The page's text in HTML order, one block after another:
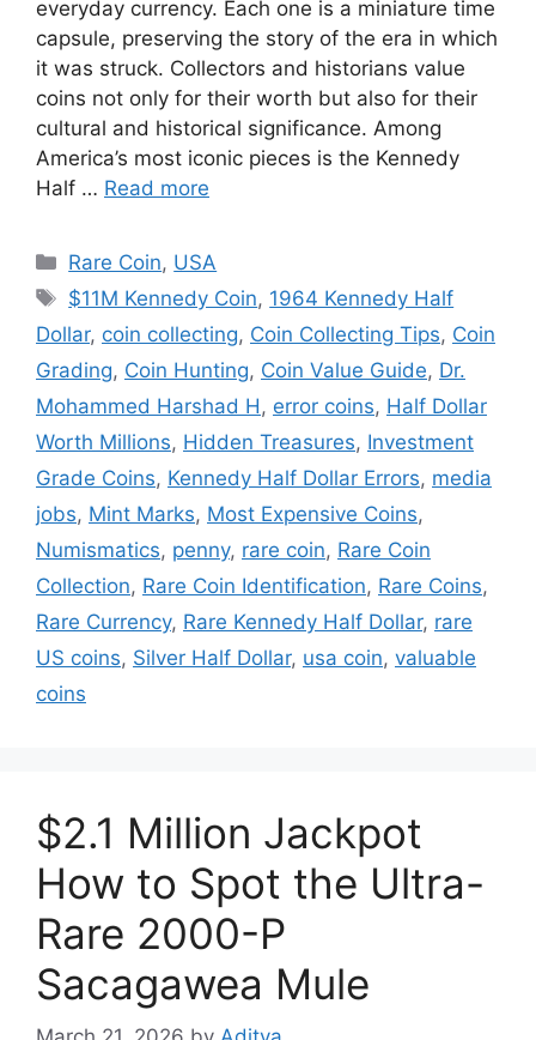
everyday currency. Each one is a miniature time
capsule, preserving the story of the era in which
it was struck. Collectors and historians value
coins not only for their worth but also for their
cultural and historical significance. Among
America’s most iconic pieces is the Kennedy
Half … Read more
Categories
Rare Coin, USA
Tags
$11M Kennedy Coin, 1964 Kennedy Half
Dollar, coin collecting, Coin Collecting Tips, Coin
Grading, Coin Hunting, Coin Value Guide, Dr.
Mohammed Harshad H , error coins, Half Dollar
Worth Millions, Hidden Treasures, Investment
Grade Coins, Kennedy Half Dollar Errors, media
jobs, Mint Marks, Most Expensive Coins,
Numismatics, penny, rare coin, Rare Coin
Collection, Rare Coin Identification, Rare Coins,
Rare Currency, Rare Kennedy Half Dollar, rare
US coins, Silver Half Dollar, usa coin, valuable
coins
$2.1 Million Jackpot
How to Spot the Ultra-
Rare 2000-P
Sacagawea Mule